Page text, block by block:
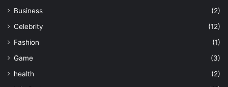
Business
(2)
Celebrity
(12)
Fashion
(1)
Game
(3)
health
(2)